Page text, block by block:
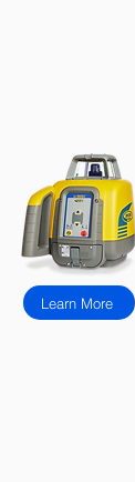
Learn More